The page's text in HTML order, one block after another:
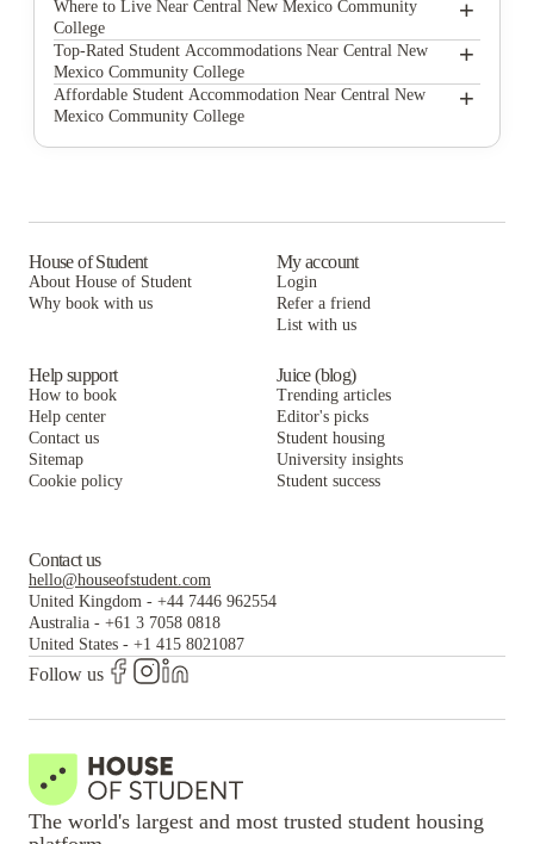
Central new mexico community college
Where to Live Near Central New Mexico Community
College
+
Casas del Rio
Sunport Luxury Townhomes
Top-Rated Student Accommodations Near Central New
Mexico Community College
+
Casas del Rio
Affordable Student Accommodation Near Central New
Mexico Community College
+
House of Student
About House of Student
Why book with us
My account
Login
Refer a friend
List with us
Help support
How to book
Help center
Contact us
Sitemap
Cookie policy
Juice (blog)
Trending articles
Editor's picks
Student housing
University insights
Student success
Contact us
hello@houseofstudent.com
United Kingdom - +44 7446 962554
Australia - +61 3 7058 0818
United States - +1 415 8021087
Follow us
The world's largest and most trusted student housing